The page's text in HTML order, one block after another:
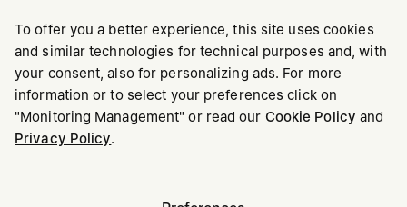
Maison Margiela MM6
To offer you a better experience, this site uses cookies
and similar technologies for technical purposes and, with
your consent, also for personalizing ads. For more
information or to select your preferences click on
"Monitoring Management" or read our Cookie Policy and
Privacy Policy.